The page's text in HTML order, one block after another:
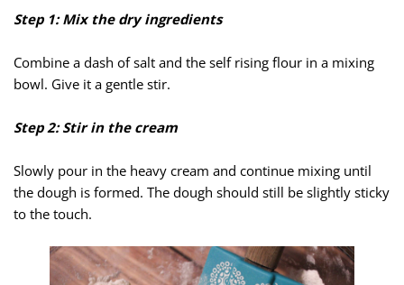
Step 1: Mix the dry ingredients
Combine a dash of salt and the self rising flour in a mixing
bowl. Give it a gentle stir.
Step 2: Stir in the cream
Slowly pour in the heavy cream and continue mixing until
the dough is formed. The dough should still be slightly sticky
to the touch.